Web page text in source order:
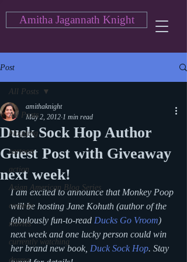
Amitha Jagannath Knight
Post
All Posts
blogging
cartoon
action
Asian American Blog Series
comedy
movies
currently watching
drama
All Posts
Duck Sock Hop Author
Guest Post with Giveaway
next week!
amithaknight
May 2, 2012 1 min read
I am excited to announce that Monkey Poop
will be hosting Jane Kohuth (author of the
fabulously fun-to-read Ducks Go Vroom)
next week and one lucky person could win
her brand new book, Duck Sock Hop. Stay